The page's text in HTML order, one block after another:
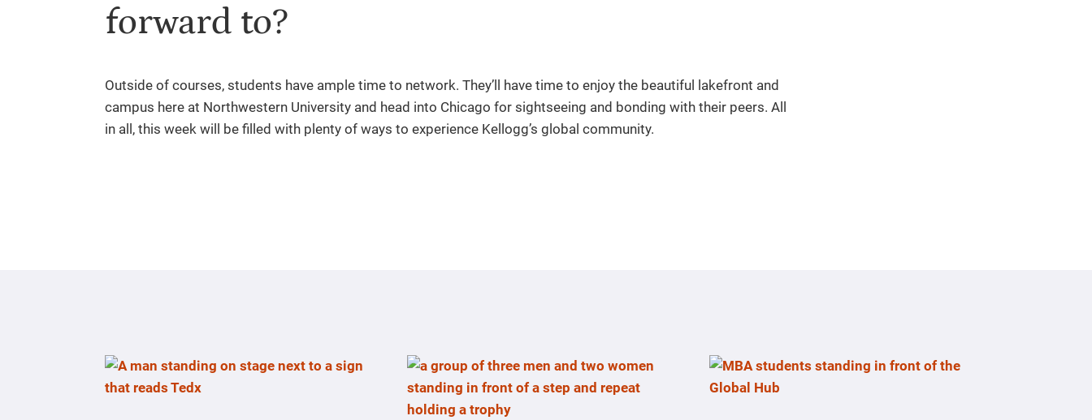
forward to?
Outside of courses, students have ample time to network. They’ll have time to enjoy the beautiful lakefront and
campus here at Northwestern University and head into Chicago for sightseeing and bonding with their peers. All
in all, this week will be filled with plenty of ways to experience Kellogg’s global community.